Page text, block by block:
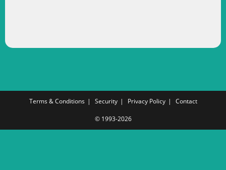
Terms & Conditions Security Privacy Policy Contact
© 1993-2026